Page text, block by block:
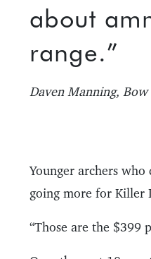
about
range.”
Daven Manning,
Younger archers
going more for Killer
“Those are the $399